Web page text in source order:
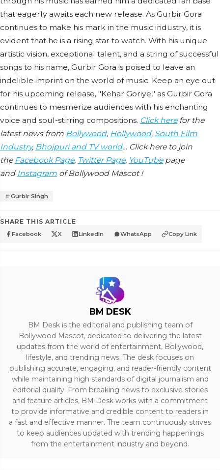
that eagerly awaits each new release. As Gurbir Gora
continues to make his mark in the music industry, it is
evident that he is a rising star to watch. With his unique
artistic vision, exceptional talent, and a string of successful
songs to his name, Gurbir Gora is poised to leave an
indelible imprint on the world of music. Keep an eye out
for his upcoming release, "Kehar Goriye," as Gurbir Gora
continues to mesmerize audiences with his enchanting
voice and soul-stirring compositions. Click herefor the
latest news from Bollywood, Hollywood, South Film
Industry, Bhojpuri and TV world… Click here to join
the Facebook Page, Twitter Page, YouTubepage
and Instagram of Bollywood Mascot !
Gurbir Singh
SHARE THIS ARTICLE
Facebook X LinkedIn WhatsApp Copy Link
BM DESK
BM Desk is the editorial and publishing team of
Bollywood Mascot, dedicated to delivering the latest
updates from the world of entertainment, Bollywood,
lifestyle, and trending news. The desk focuses on
publishing accurate, engaging, and reader-friendly content
while maintaining high standards of digital journalism and
editorial quality. From breaking news to exclusive stories
and feature articles, BM Desk works with a commitment
to provide informative and credible content to readers in
a fast and effective manner. The team continuously strives
to keep audiences updated with trending happenings
from the entertainment industry and beyond.